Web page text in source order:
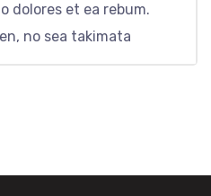
dolores et ea rebum.
no sea takimata